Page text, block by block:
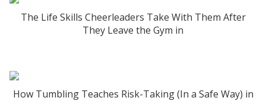
The Life Skills Cheerleaders Take With Them After
They Leave the Gym in
How Tumbling Teaches Risk-Taking (In a Safe Way) in